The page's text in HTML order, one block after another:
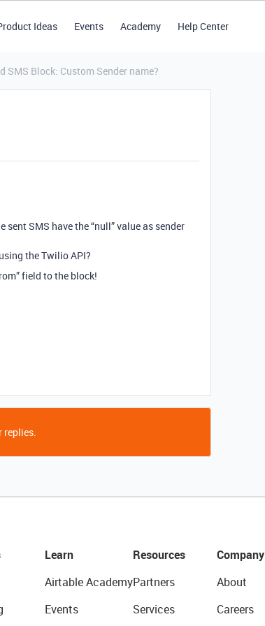
Ideas Events Academy Help Center
SMS Block: Custom Sender name?
SMS have the “null” value as sender
the Twilio API?
field to the block!
replies.
Learn
Airtable Academy
Events
Resources
Partners
Services
Company
About
Careers